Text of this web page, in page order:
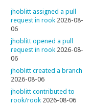
jhoblitt assigned a pull
request in rook 2026-08-
06
jhoblitt opened a pull
request in rook 2026-08-
06
jhoblitt created a branch
2026-08-06
jhoblitt contributed to
rook/rook 2026-08-06